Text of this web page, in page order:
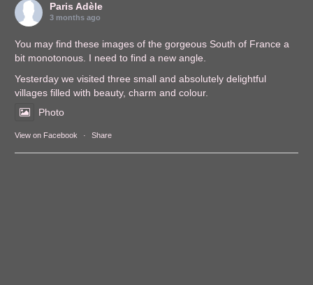
Paris Adèle
3 months ago
You may find these images of the gorgeous South of France a
bit monotonous. I need to find a new angle.
Yesterday we visited three small and absolutely delightful
villages filled with beauty, charm and colour.
Photo
View on Facebook · Share